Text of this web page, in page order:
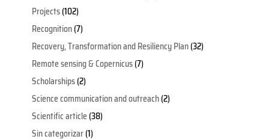
Projects(102)
Recognition(7)
Recovery, Transformation and Resiliency Plan(32)
Remote sensing & Copernicus(7)
Scholarships(2)
Science communication and outreach(2)
Scientific article(38)
Sin categorizar(1)